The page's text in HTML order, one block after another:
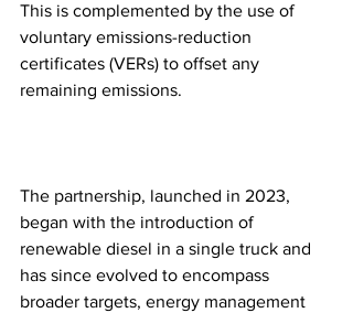
This is complemented by the use of
voluntary emissions-reduction
certificates (VERs) to offset any
remaining emissions.
The partnership, launched in 2023,
began with the introduction of
renewable diesel in a single truck and
has since evolved to encompass
broader targets, energy management